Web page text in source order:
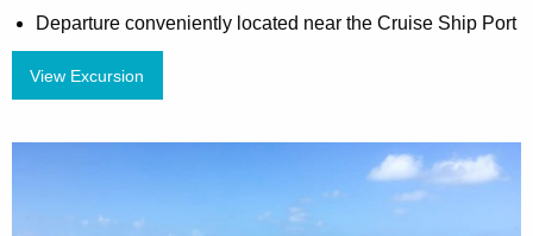
Departure conveniently located near the Cruise Ship Port
View Excursion